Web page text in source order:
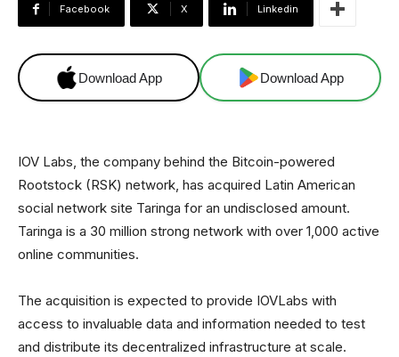
Facebook X Linkedin
Download App Download App
IOV Labs, the company behind the Bitcoin-powered
Rootstock (RSK) network, has acquired Latin American
social network site Taringa for an undisclosed amount.
Taringa is a 30 million strong network with over 1,000 active
online communities.
The acquisition is expected to provide IOVLabs with
access to invaluable data and information needed to test
and distribute its decentralized infrastructure at scale.